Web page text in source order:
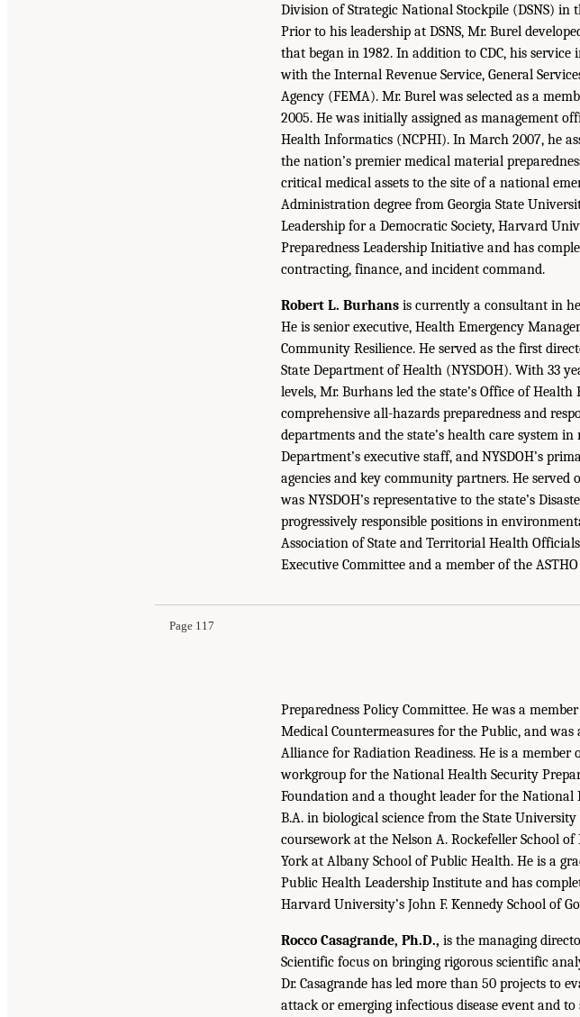
Division of Strategic National Stockpile (DSNS) in
Prior to his leadership at DSNS, Mr. Burel
that began in 1982. In addition to CDC, his
with the Internal Revenue Service, General
Agency (FEMA). Mr. Burel was selected as a
2005. He was initially assigned as management
Health Informatics (NCPHI). In March 2007, he
the nation’s premier medical material
critical medical assets to the site of a national
Administration degree from Georgia State
Leadership for a Democratic Society, Harvard
Preparedness Leadership Initiative and has
contracting, finance, and incident command.
Robert L. Burhans is currently a consultant in
He is senior executive, Health Emergency
Community Resilience. He served as the first
State Department of Health (NYSDOH). With 33
levels, Mr. Burhans led the state’s Office of
comprehensive all-hazards preparedness and
departments and the state’s health care system
Department’s executive staff, and NYSDOH’s
agencies and key community partners. He served
was NYSDOH’s representative to the state’s
progressively responsible positions in
Association of State and Territorial Health
Executive Committee and a member of the ASTHO
Page 117
Preparedness Policy Committee. He was a
Medical Countermeasures for the Public, and
Alliance for Radiation Readiness. He is a
workgroup for the National Health Security
Foundation and a thought leader for the
B.A. in biological science from the State
coursework at the Nelson A. Rockefeller School
York at Albany School of Public Health. He is a
Public Health Leadership Institute and has
Harvard University’s John F. Kennedy School of
Rocco Casagrande, Ph.D., is the managing
Scientific focus on bringing rigorous scientific
Dr. Casagrande has led more than 50 projects to
attack or emerging infectious disease event and